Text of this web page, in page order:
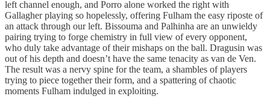
left channel enough, and Porro alone worked the right with
Gallagher playing so hopelessly, offering Fulham the easy riposte of
an attack through our left. Bissouma and Palhinha are an unwieldy
pairing trying to forge chemistry in full view of every opponent,
who duly take advantage of their mishaps on the ball. Dragusin was
out of his depth and doesn’t have the same tenacity as van de Ven.
The result was a nervy spine for the team, a shambles of players
trying to piece together their form, and a spattering of chaotic
moments Fulham indulged in exploiting.